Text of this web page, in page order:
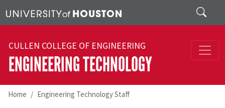
Search
CULLEN COLLEGE OF ENGINEERING
ENGINEERING TECHNOLOGY
Home Engineering Technology Staff